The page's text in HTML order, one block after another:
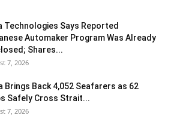
Technologies Says Reported
Automaker Program Was Already
Shares...
7, 2026
Brings Back 4,052 Seafarers as 62
Safely Cross Strait...
7, 2026